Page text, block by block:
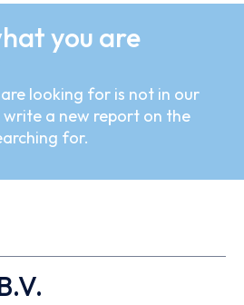
you are
looking for is not in our
a new report on the
for.